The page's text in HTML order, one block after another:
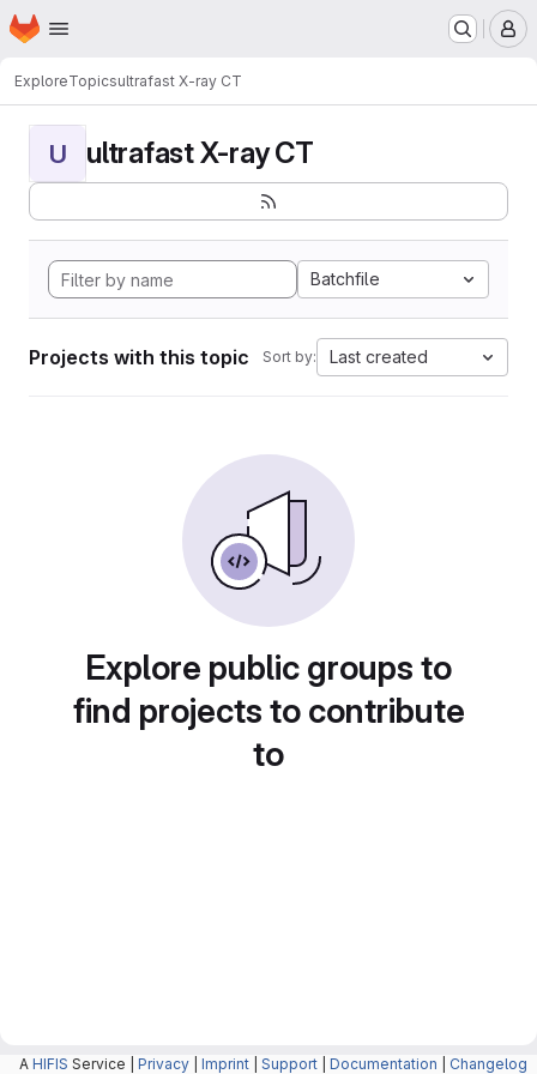
Skip to main content
Homepage
ExploreTopicsultrafast X-ray CT
U ultrafast X-ray CT
Batchfile
Projects with this topic Sort by: Last created
Explore public groups to
find projects to contribute
to
A HIFIS Service | Privacy Imprint Support Documentation Changelog